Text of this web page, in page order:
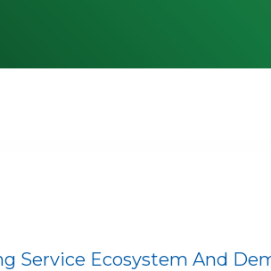
Service Ecosystem And